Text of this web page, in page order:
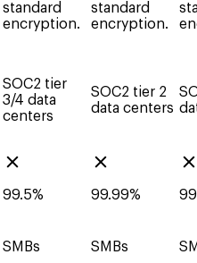
standard
encryption.
standard
encryption.
SOC2 tier
3/4 data
centers
SOC2 tier 2
data centers
99.5% 99.99%
SMBs SMBs